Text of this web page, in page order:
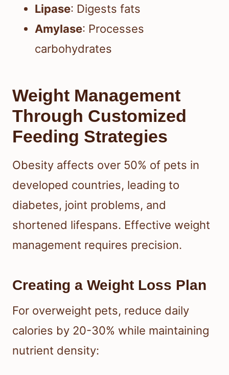
Lipase: Digests fats
Amylase: Processes
carbohydrates
Weight Management
Through Customized
Feeding Strategies
Obesity affects over 50% of pets in
developed countries, leading to
diabetes, joint problems, and
shortened lifespans. Effective weight
management requires precision.
Creating a Weight Loss Plan
For overweight pets, reduce daily
calories by 20-30% while maintaining
nutrient density: